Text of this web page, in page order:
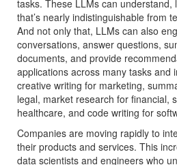
tasks. These LLMs can
that’s nearly indistinguishable from
And not only that, LLMs can also
conversations, answer questions,
documents, and provide
applications across many tasks and
creative writing for marketing,
legal, market research for financial,
healthcare, and code writing for
Companies are moving rapidly to
their products and services. This
data scientists and engineers who